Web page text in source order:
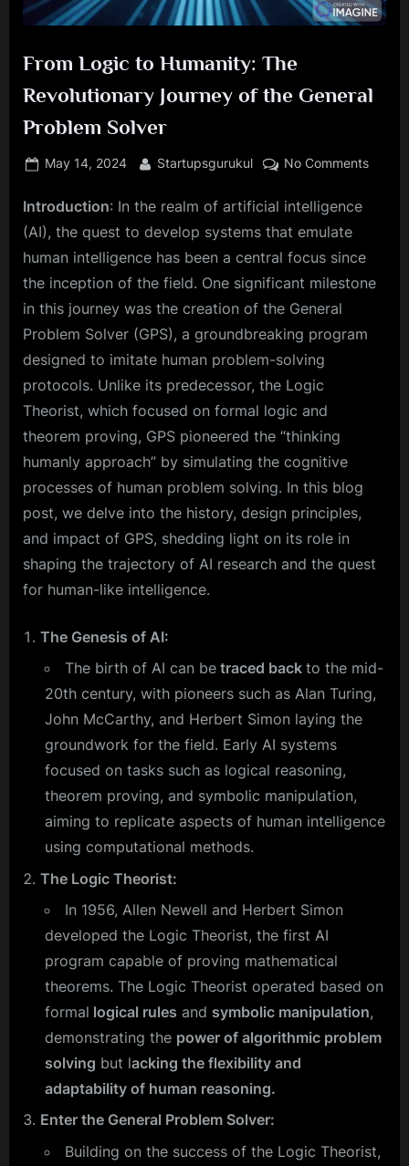
From Logic to Humanity: The
Revolutionary Journey of the General
Problem Solver
Posted
May 14, 2024 By
Startupsgurukul No Commentson
Introduction: In the realm of artificial intelligence
(AI), the quest to develop systems that emulate
human intelligence has been a central focus since
the inception of the field. One significant milestone
in this journey was the creation of the General
Problem Solver (GPS), a groundbreaking program
designed to imitate human problem-solving
protocols. Unlike its predecessor, the Logic
Theorist, which focused on formal logic and
theorem proving, GPS pioneered the “thinking
humanly approach” by simulating the cognitive
processes of human problem solving. In this blog
post, we delve into the history, design principles,
and impact of GPS, shedding light on its role in
shaping the trajectory of AI research and the quest
for human-like intelligence.
The Genesis of AI:
The birth of AI can be traced back to the mid-
20th century, with pioneers such as Alan Turing,
John McCarthy, and Herbert Simon laying the
groundwork for the field. Early AI systems
focused on tasks such as logical reasoning,
theorem proving, and symbolic manipulation,
aiming to replicate aspects of human intelligence
using computational methods.
The Logic Theorist:
In 1956, Allen Newell and Herbert Simon
developed the Logic Theorist, the first AI
program capable of proving mathematical
theorems. The Logic Theorist operated based on
formal logical rules and symbolic manipulation,
demonstrating the power of algorithmic problem
solving but lacking the flexibility and
adaptability of human reasoning.
Enter the General Problem Solver:
Building on the success of the Logic Theorist,